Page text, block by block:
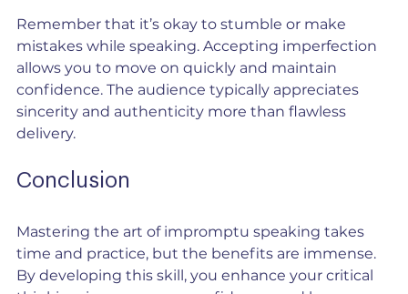
Remember that it’s okay to stumble or make
mistakes while speaking. Accepting imperfection
allows you to move on quickly and maintain
confidence. The audience typically appreciates
sincerity and authenticity more than flawless
delivery.
Conclusion
Mastering the art of impromptu speaking takes
time and practice, but the benefits are immense.
By developing this skill, you enhance your critical